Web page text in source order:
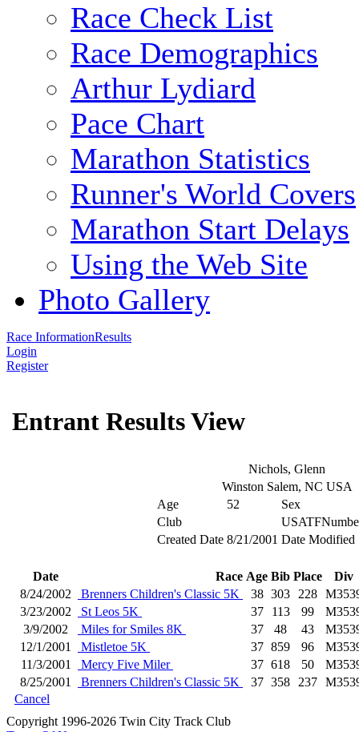
Race Check List
Race Demographics
Arthur Lydiard
Pace Chart
Marathon Statistics
Runner's World Covers
Marathon Start Delays
Using the Web Site
Photo Gallery
Race InformationResults
Login
Register
Entrant Results View
Nichols, Glenn
Winston Salem, NC USA
Age
52
Sex
Club
Created Date 8/21/2001 Date Modified
Date Race Age Bib Place
Div
8/24/2002
Brenners Children's Classic 5K 38 303 228
3/23/2002
St Leos 5K 37 113 99
3/9/2002
Miles for Smiles 8K 37 48 43
12/1/2001
Mistletoe 5K 37 859 96
11/3/2001
Mercy Five Miler 37 618 50
8/25/2001
Brenners Children's Classic 5K 37 358 237
Cancel
Copyright 1996-2026 Twin City Track Club